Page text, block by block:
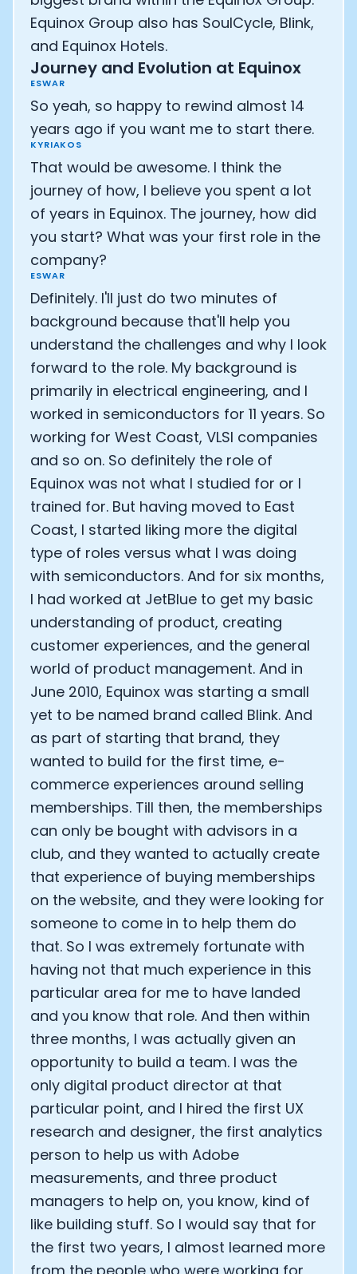
Equinox Group also has SoulCycle, Blink,
and Equinox Hotels.
Journey and Evolution at Equinox
ESWAR
So yeah, so happy to rewind almost 14
years ago if you want me to start there.
KYRIAKOS
That would be awesome. I think the
journey of how, I believe you spent a lot
of years in Equinox. The journey, how did
you start? What was your first role in the
company?
ESWAR
Definitely. I'll just do two minutes of
background because that'll help you
understand the challenges and why I look
forward to the role. My background is
primarily in electrical engineering, and I
worked in semiconductors for 11 years. So
working for West Coast, VLSI companies
and so on. So definitely the role of
Equinox was not what I studied for or I
trained for. But having moved to East
Coast, I started liking more the digital
type of roles versus what I was doing
with semiconductors. And for six months,
I had worked at JetBlue to get my basic
understanding of product, creating
customer experiences, and the general
world of product management. And in
June 2010, Equinox was starting a small
yet to be named brand called Blink. And
as part of starting that brand, they
wanted to build for the first time, e-
commerce experiences around selling
memberships. Till then, the memberships
can only be bought with advisors in a
club, and they wanted to actually create
that experience of buying memberships
on the website, and they were looking for
someone to come in to help them do
that. So I was extremely fortunate with
having not that much experience in this
particular area for me to have landed
and you know that role. And then within
three months, I was actually given an
opportunity to build a team. I was the
only digital product director at that
particular point, and I hired the first UX
research and designer, the first analytics
person to help us with Adobe
measurements, and three product
managers to help on, you know, kind of
like building stuff. So I would say that for
the first two years, I almost learned more